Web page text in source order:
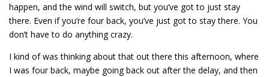
happen, and the wind will switch, but you’ve got to just stay
there. Even if you’re four back, you’ve just got to stay there. You
don’t have to do anything crazy.
I kind of was thinking about that out there this afternoon, where
I was four back, maybe going back out after the delay, and then